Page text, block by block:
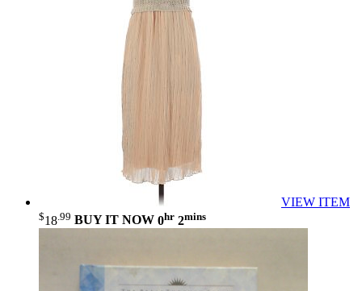
VIEW ITEM
$18 .99 BUY IT NOW 0hr 2mins